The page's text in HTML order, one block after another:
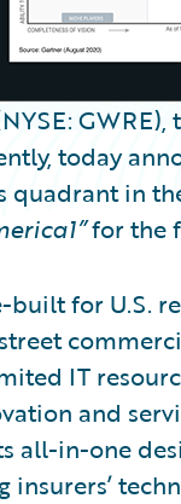
today
in
for the
built for U.S.
IT
and
all-in-one
insurers’